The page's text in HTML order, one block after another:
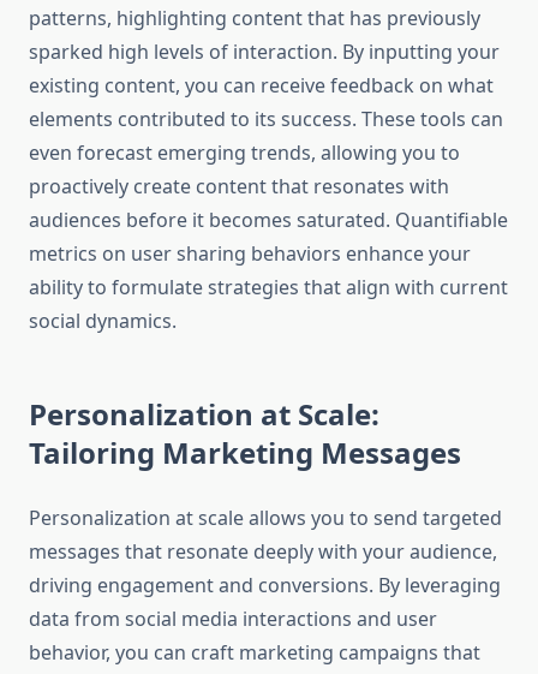
patterns, highlighting content that has previously
sparked high levels of interaction. By inputting your
existing content, you can receive feedback on what
elements contributed to its success. These tools can
even forecast emerging trends, allowing you to
proactively create content that resonates with
audiences before it becomes saturated. Quantifiable
metrics on user sharing behaviors enhance your
ability to formulate strategies that align with current
social dynamics.
Personalization at Scale:
Tailoring Marketing Messages
Personalization at scale allows you to send targeted
messages that resonate deeply with your audience,
driving engagement and conversions. By leveraging
data from social media interactions and user
behavior, you can craft marketing campaigns that